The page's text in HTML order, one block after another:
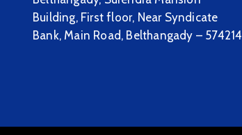
Building, First floor, Near Syndicate
Bank, Main Road, Belthangady – 574214